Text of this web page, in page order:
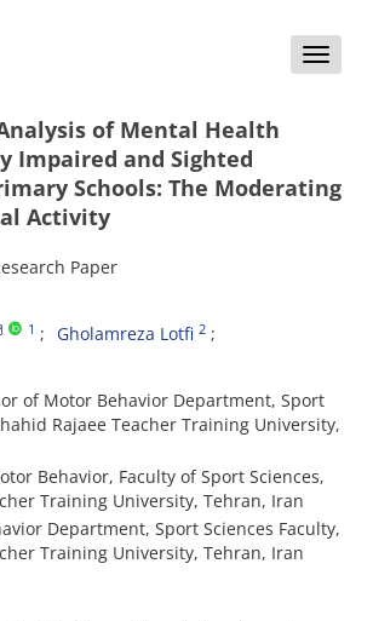
Toggle
of Mental Health
Impaired and Sighted
Schools: The Moderating
Activity
Paper
1 Gholamreza Lotfi 2
of Motor Behavior Department, Sport
Rajaee Teacher Training University,
Behavior, Faculty of Sport Sciences,
Training University, Tehran, Iran
Department, Sport Sciences Faculty,
Training University, Tehran, Iran